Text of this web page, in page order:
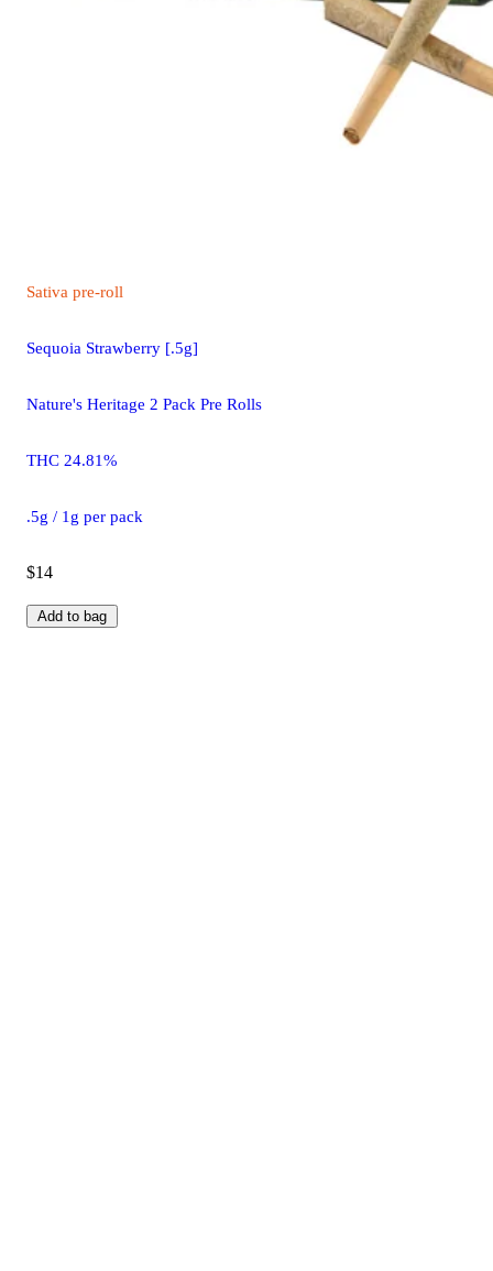
Sativa pre-roll
Sequoia Strawberry [.5g]
Nature's Heritage 2 Pack Pre Rolls
THC 24.81%
.5g / 1g per pack
$14
Add to bag